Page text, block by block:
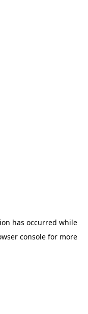
has occurred while
consolefor more